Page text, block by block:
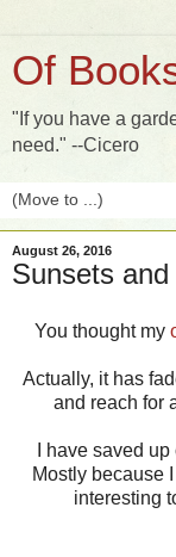
Of
"If you have a
need." --Cicero
August 26, 2016
Sunsets
You thought my
Actually, it has
and reach for
I have saved
Mostly because
interesting